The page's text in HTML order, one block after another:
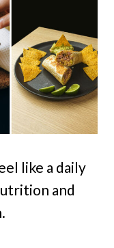
like a daily
and